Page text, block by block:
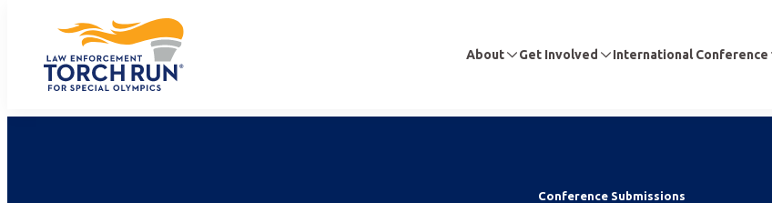
About Get Involved International Conference
Conference Submissions